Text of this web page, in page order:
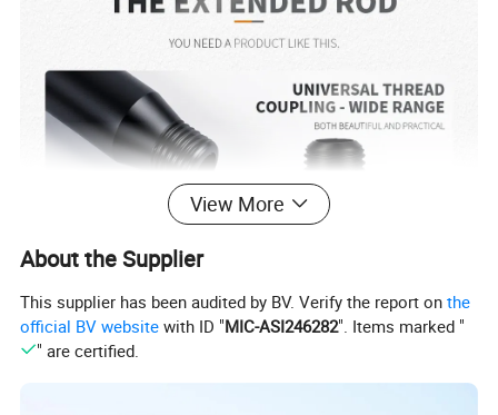
View More
About the Supplier
This supplier has been audited by BV. Verify the report onthe
official BV website with ID "MIC-ASI246282". Items marked "
" are certified.